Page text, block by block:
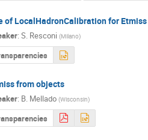
of LocalHadronCalibration for Etmiss
:S. Resconi (Milano)
from objects
: B. Mellado (Wisconsin)